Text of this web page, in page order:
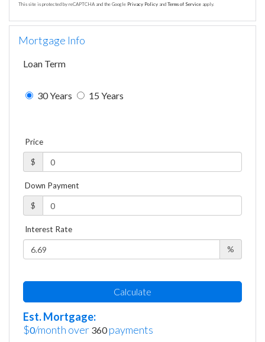
This site is protected by reCAPTCHA and the Google Privacy Policy and Terms of Service apply.
Mortgage Info
Loan Term
30 Years 15 Years
Price
$
Down Payment
$
Interest Rate
%
Calculate
Est. Mortgage:
$0/month over 360payments